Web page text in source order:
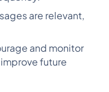
are relevant,
and monitor
future